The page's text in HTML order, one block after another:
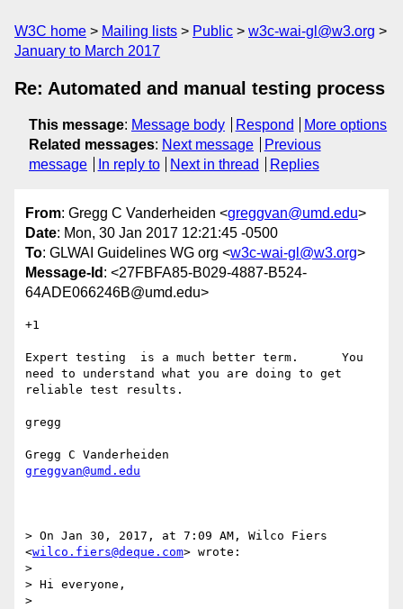
W3C home Mailing lists Public
w3c-wai-gl@w3.org
January to March 2017
Re: Automated and manual testing process
This message: Message body Respond
More options
Related messages: Next message
Previous
message
In reply to Next in thread Replies
From: Gregg C Vanderheiden <greggvan@umd.edu>
Date: Mon, 30 Jan 2017 12:21:45 -0500
To: GLWAI Guidelines WG org <w3c-wai-gl@w3.org>
Message-Id : <27FBFA85-B029-4887-B524-
64ADE066246B@umd.edu>
+1
Expert testing  is a much better term.      You
need to understand what you are doing to get
reliable test results.
gregg
greggvan@umd.edu
> On Jan 30, 2017, at 7:09 AM, Wilco Fiers
<wilco.fiers@deque.com> wrote:
>
> Hi everyone,
>